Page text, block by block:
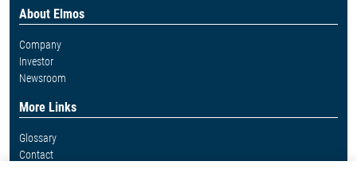
About Elmos
Company
Investor
Newsroom
More Links
Glossary
Contact